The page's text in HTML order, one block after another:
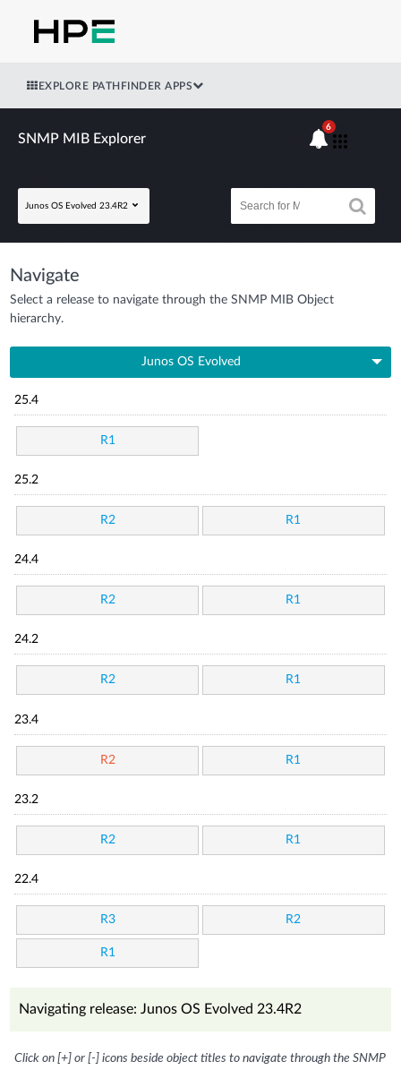
EXPLORE PATHFINDER APPS
SNMP MIB Explorer
Junos OS Evolved 23.4R2
6
Navigate
Select a release to navigate through the SNMP MIB Object
hierarchy.
Junos OS Evolved
25.4
R1
25.2
R2 R1
24.4
R2 R1
24.2
R2 R1
23.4
R2 R1
23.2
R2 R1
22.4
R3 R2
R1
Navigating release: Junos OS Evolved 23.4R2
Click on [+] or [-] icons beside object titles to navigate through the SNMP